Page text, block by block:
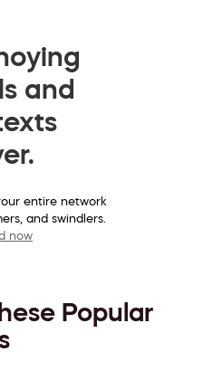
and
entire network
and swindlers.
now
Popular